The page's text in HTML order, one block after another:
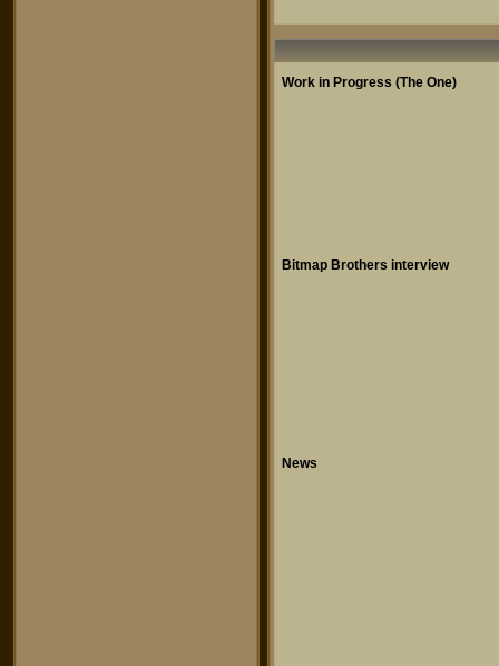
Work in Progress (The One)
Bitmap Brothers interview
News